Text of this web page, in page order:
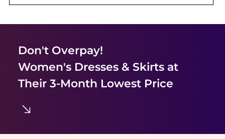
Don't Overpay!
Women's Dresses & Skirtsat
Their 3-Month Lowest Price